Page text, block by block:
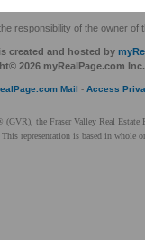
responsibility of the owner of
created and hosted by
2026 myRealPage.com
Mail - Access
the Fraser Valley Real
representation is based in